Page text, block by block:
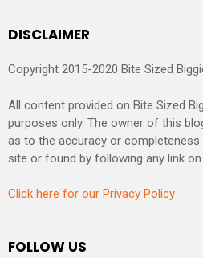
DISCLAIMER
Copyright 2015-2020 Bite Sized
All content provided on Bite Sized
purposes only. The owner of this
as to the accuracy or
site or found by following any link
Click here for our Privacy Policy
FOLLOW US